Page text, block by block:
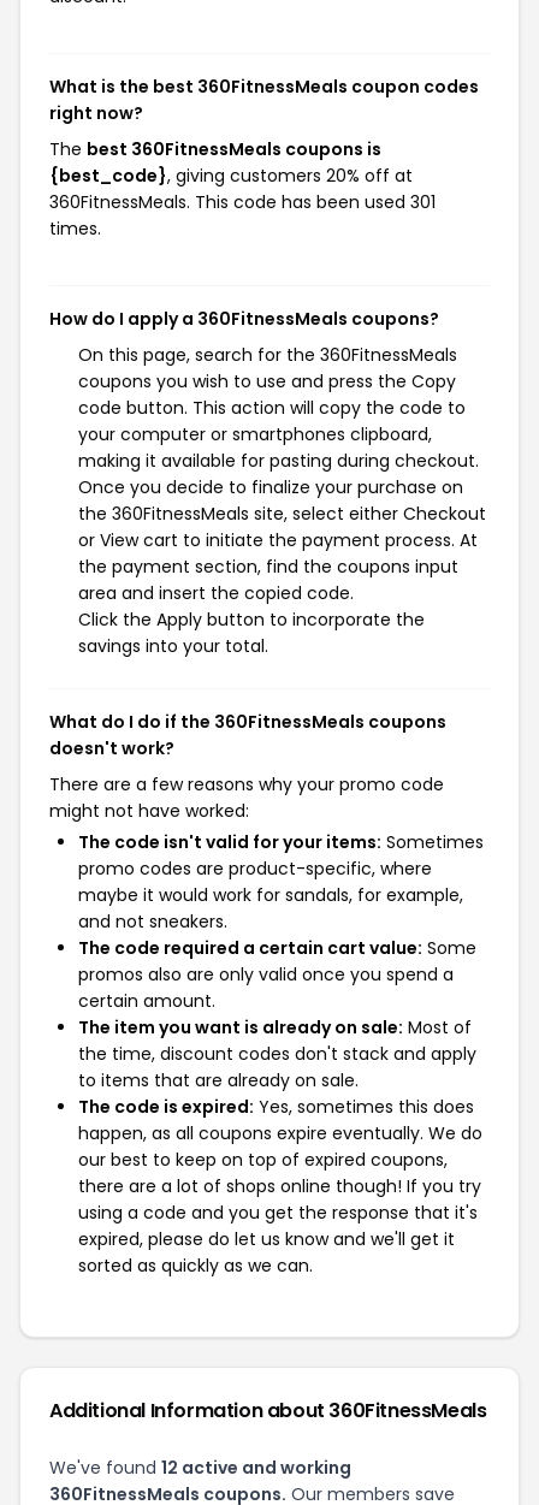
What is the best 360FitnessMeals coupon codes
right now?
The best 360FitnessMeals coupons is
{best_code}, giving customers 20% off at
360FitnessMeals. This code has been used 301
times.
How do I apply a 360FitnessMeals coupons?
On this page, search for the 360FitnessMeals
coupons you wish to use and press the Copy
code button. This action will copy the code to
your computer or smartphones clipboard,
making it available for pasting during checkout.
Once you decide to finalize your purchase on
the 360FitnessMeals site, select either Checkout
or View cart to initiate the payment process. At
the payment section, find the coupons input
area and insert the copied code.
Click the Apply button to incorporate the
savings into your total.
What do I do if the 360FitnessMeals coupons
doesn't work?
There are a few reasons why your promo code
might not have worked:
The code isn't valid for your items: Sometimes
promo codes are product-specific, where
maybe it would work for sandals, for example,
and not sneakers.
The code required a certain cart value: Some
promos also are only valid once you spend a
certain amount.
The item you want is already on sale: Most of
the time, discount codes don't stack and apply
to items that are already on sale.
The code is expired: Yes, sometimes this does
happen, as all coupons expire eventually. We do
our best to keep on top of expired coupons,
there are a lot of shops online though! If you try
using a code and you get the response that it's
expired, please do let us know and we'll get it
sorted as quickly as we can.
Additional Information about 360FitnessMeals
We've found 12 active and working
360FitnessMeals coupons. Our members save